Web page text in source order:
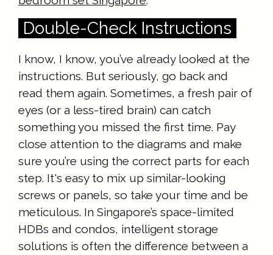
Double-Check Instructions
I know, I know, you’ve already looked at the
instructions. But seriously, go back and
read them again. Sometimes, a fresh pair of
eyes (or a less-tired brain) can catch
something you missed the first time. Pay
close attention to the diagrams and make
sure you’re using the correct parts for each
step. It's easy to mix up similar-looking
screws or panels, so take your time and be
meticulous. In Singapore’s space-limited
HDBs and condos, intelligent storage
solutions is often the difference between a